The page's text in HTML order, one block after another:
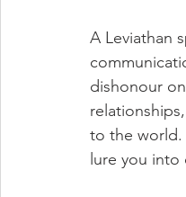
A Leviathan
dishonour
to the world.
lure you